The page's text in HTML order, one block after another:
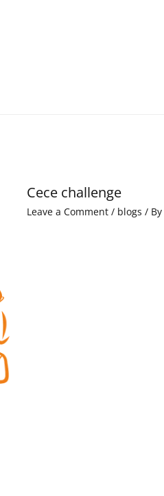
Cece challenge
Leave a Comment / blogs / By